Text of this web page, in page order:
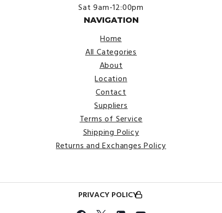
Sat 9am-12:00pm
NAVIGATION
Home
All Categories
About
Location
Contact
Suppliers
Terms of Service
Shipping Policy
Returns and Exchanges Policy
PRIVACY POLICY